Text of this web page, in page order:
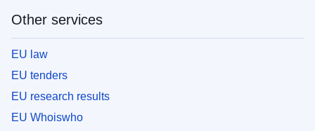
Other services
EU law
EU tenders
EU research results
EU Whoiswho